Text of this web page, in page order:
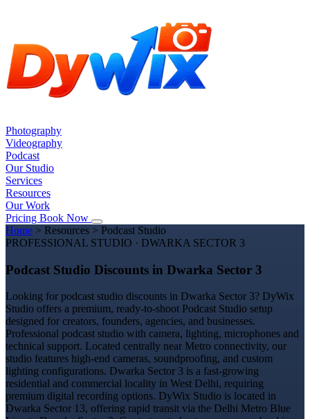
Photography
Videography
Podcast
Our Studio
Services
Resources
Our Work
Pricing Book Now
Home > Resources > Podcast Studio
PROFESSIONAL STUDIO · DWARKA SECTOR 3
Podcast Studio Discounts in Dwarka Sector 3
Looking for podcast studio discounts in Dwarka Sector 3? DyWix
Studio offers a premium, ready-to-shoot Podcast Studio setup
designed for creators, founders, agencies, and businesses.
Professional podcast studio with camera, lighting, microphones and
technical support. Located centrally near Metro connectivity, our
studio features high-end cameras, soundproofing, and custom
lighting configurations. Dwarka Sector 3 is a fast-growing
residential and commercial locality in West Delhi, requiring
premium digital recording options. DyWix Studio is located in
Dwarka Sector 13, offering rapid transit via the Delhi Metro Blue